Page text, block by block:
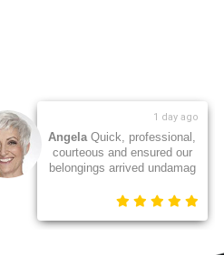
2 days ago
JackieGreat team of guys -
they worked so hard. Thank
you